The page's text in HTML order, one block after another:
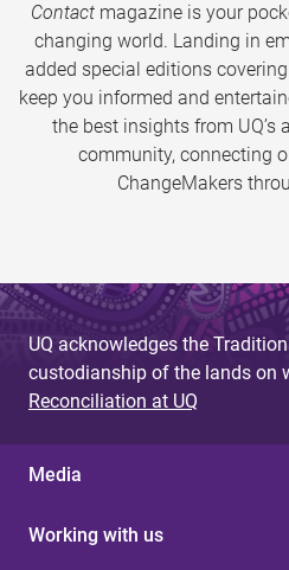
Contactmagazine is your
changing world. Landing in
added special editions
keep you informed and
the best insights from UQ’s
community, connecting
ChangeMakers
UQ acknowledges the
custodianship of the lands on
Reconciliation at UQ
Media
Working with us